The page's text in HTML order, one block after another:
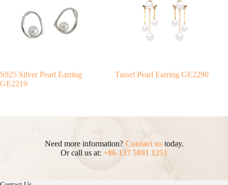
S925 Silver Pearl Earring
GE2219
Tassel Pearl Earring GE2290
Need more information? Contact ustoday.
Or call us at: +86-137 5891 1251